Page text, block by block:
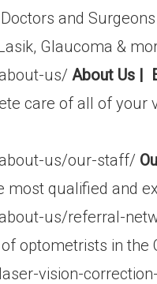
and
Glaucoma &
us/ About Us |
care of all of your
us/our-staff/
qualified and
us/referral-
optometrists in
vision-